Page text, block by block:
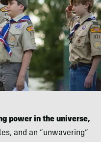
power in the universe,
and an “unwavering”